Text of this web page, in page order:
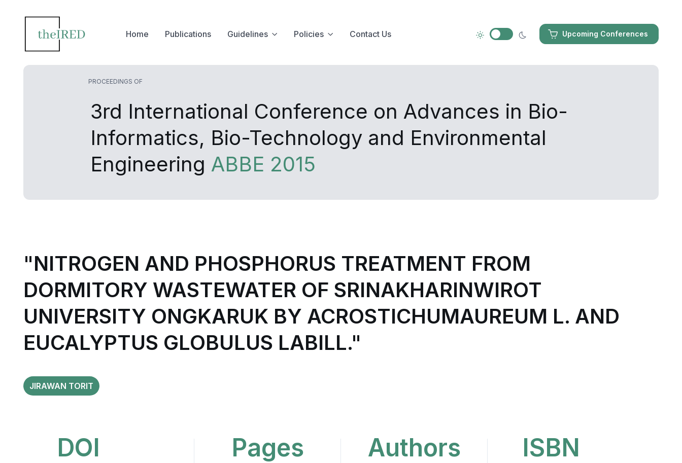
Upcoming Conferences
Home Publications Guidelines Policies Contact Us
PROCEEDINGS OF
3rd International Conference on Advances in Bio-
Informatics, Bio-Technology and Environmental
Engineering ABBE 2015
"NITROGEN AND PHOSPHORUS TREATMENT FROM
DORMITORY WASTEWATER OF SRINAKHARINWIROT
UNIVERSITY ONGKARUK BY ACROSTICHUMAUREUM L. AND
EUCALYPTUS GLOBULUS LABILL."
JIRAWAN TORIT
DOI Pages Authors ISBN